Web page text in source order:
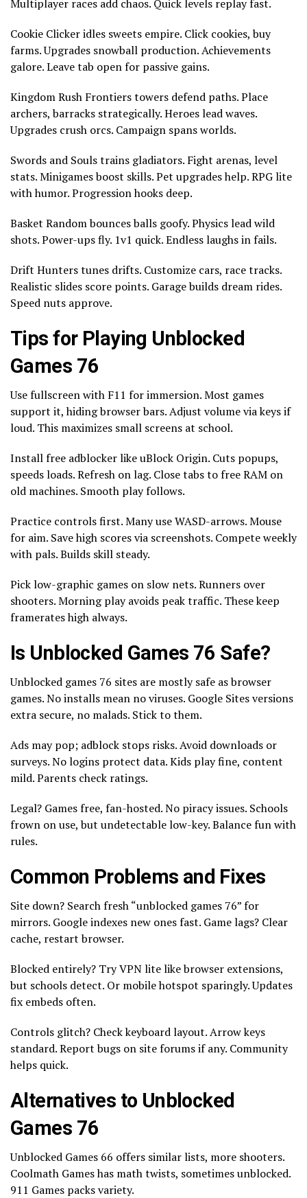
Multiplayer races add chaos. Quick levels replay fast.
Cookie Clicker idles sweets empire. Click cookies, buy
farms. Upgrades snowball production. Achievements
galore. Leave tab open for passive gains.
Kingdom Rush Frontiers towers defend paths. Place
archers, barracks strategically. Heroes lead waves.
Upgrades crush orcs. Campaign spans worlds.
Swords and Souls trains gladiators. Fight arenas, level
stats. Minigames boost skills. Pet upgrades help. RPG lite
with humor. Progression hooks deep.
Basket Random bounces balls goofy. Physics lead wild
shots. Power-ups fly. 1v1 quick. Endless laughs in fails.
Drift Hunters tunes drifts. Customize cars, race tracks.
Realistic slides score points. Garage builds dream rides.
Speed nuts approve.
Tips for Playing Unblocked
Games 76
Use fullscreen with F11 for immersion. Most games
support it, hiding browser bars. Adjust volume via keys if
loud. This maximizes small screens at school.
Install free adblocker like uBlock Origin. Cuts popups,
speeds loads. Refresh on lag. Close tabs to free RAM on
old machines. Smooth play follows.
Practice controls first. Many use WASD-arrows. Mouse
for aim. Save high scores via screenshots. Compete weekly
with pals. Builds skill steady.
Pick low-graphic games on slow nets. Runners over
shooters. Morning play avoids peak traffic. These keep
framerates high always.
Is Unblocked Games 76 Safe?
Unblocked games 76 sites are mostly safe as browser
games. No installs mean no viruses. Google Sites versions
extra secure, no malads. Stick to them.
Ads may pop; adblock stops risks. Avoid downloads or
surveys. No logins protect data. Kids play fine, content
mild. Parents check ratings.
Legal? Games free, fan-hosted. No piracy issues. Schools
frown on use, but undetectable low-key. Balance fun with
rules.
Common Problems and Fixes
Site down? Search fresh “unblocked games 76” for
mirrors. Google indexes new ones fast. Game lags? Clear
cache, restart browser.
Blocked entirely? Try VPN lite like browser extensions,
but schools detect. Or mobile hotspot sparingly. Updates
fix embeds often.
Controls glitch? Check keyboard layout. Arrow keys
standard. Report bugs on site forums if any. Community
helps quick.
Alternatives to Unblocked
Games 76
Unblocked Games 66 offers similar lists, more shooters.
Coolmath Games has math twists, sometimes unblocked.
911 Games packs variety.